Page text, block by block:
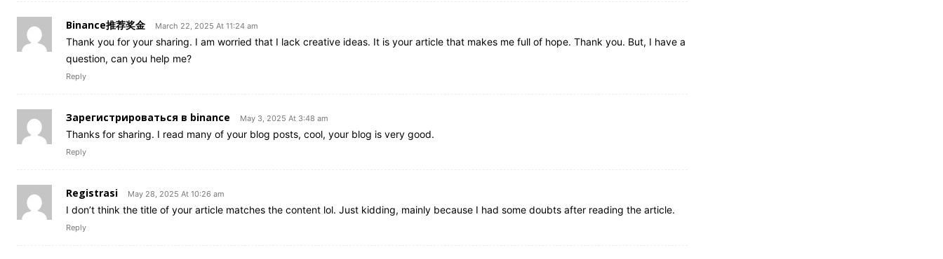
Binance推荐奖金 March 22, 2025 At 11:24 am
Thank you for your sharing. I am worried that I lack creative ideas. It is your article that makes me full of hope. Thank you. But, I have a
question, can you help me?
Reply
Зарегистрироваться в binance May 3, 2025 At 3:48 am
Thanks for sharing. I read many of your blog posts, cool, your blog is very good.
Reply
Registrasi May 28, 2025 At 10:26 am
I don’t think the title of your article matches the content lol. Just kidding, mainly because I had some doubts after reading the article.
Reply